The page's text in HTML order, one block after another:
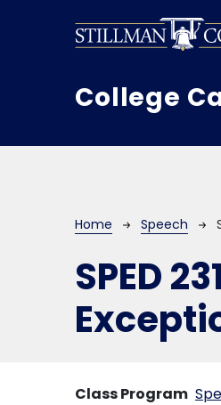
College
Home Speech
SPED
Class Program